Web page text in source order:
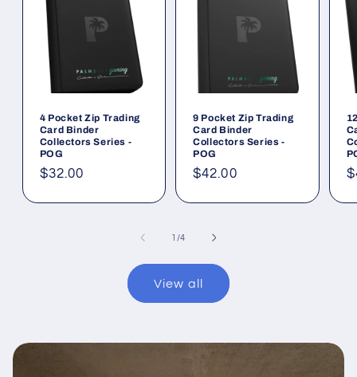
4 Pocket Zip Trading
Card Binder
Collectors Series -
POG
Regular
$32.00
9 Pocket Zip Trading
Card Binder
Collectors Series -
POG
Regular
$42.00
1 /of
4
View all